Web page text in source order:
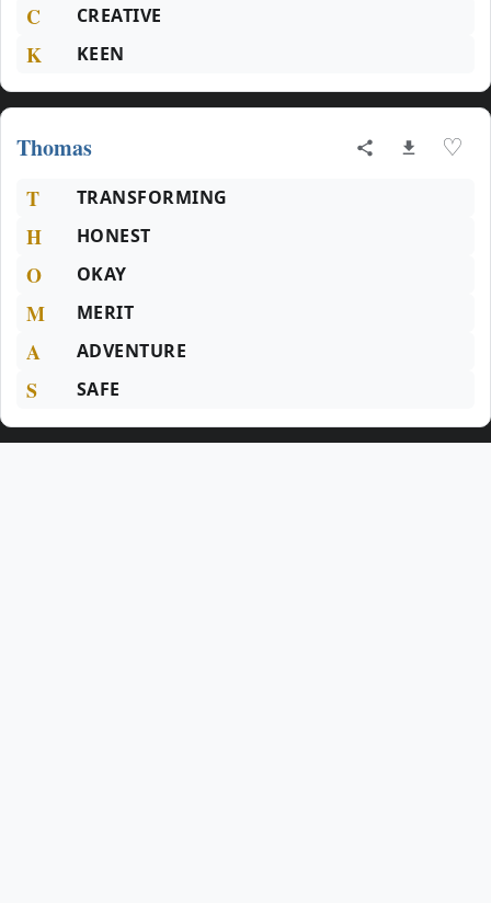
C CREATIVE
K KEEN
Thomas ♡
T TRANSFORMING
H HONEST
O OKAY
M MERIT
A ADVENTURE
S SAFE